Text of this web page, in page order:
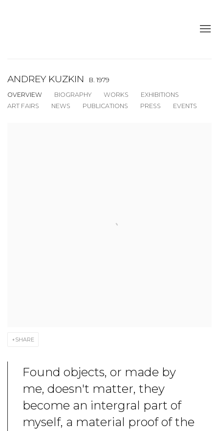
ANDREY KUZKIN
B. 1979
OVERVIEW
BIOGRAPHY WORKS
EXHIBITIONS
ART FAIRS
NEWS PUBLICATIONS PRESS EVENTS
SHARE
Found objects, or made by
me, doesn't matter, they
become an intergral part of
myself, a material proof of the